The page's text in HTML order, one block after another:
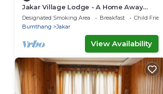
Jakar Village Lodge - A Home Away
From Home in the Himalayas
Designated Smoking Area Breakfast
Child
Bumthang
Jakar
View Availability